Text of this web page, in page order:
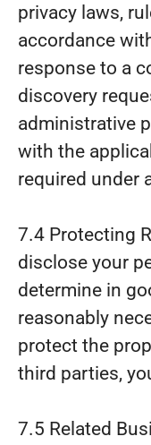
privacy laws,
accordance
response to a
discovery
administrative
with the
required under
7.4 Protecting
disclose your
determine in
reasonably
protect the
third parties,
7.5 Related